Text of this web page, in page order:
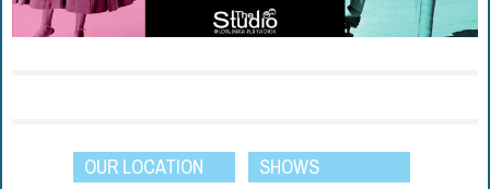
OUR LOCATION SHOWS